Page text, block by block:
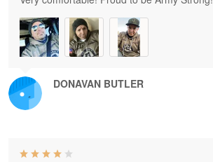
DONAVAN BUTLER